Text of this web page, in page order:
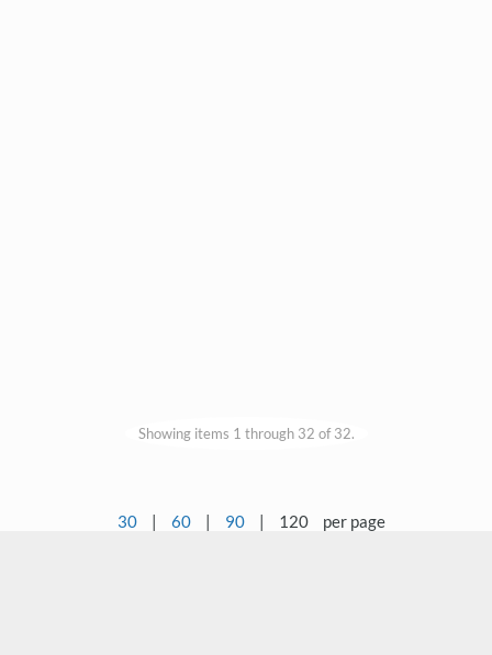
Showing items 1 through 32 of 32.
30 | 60 | 90 | 120 per page